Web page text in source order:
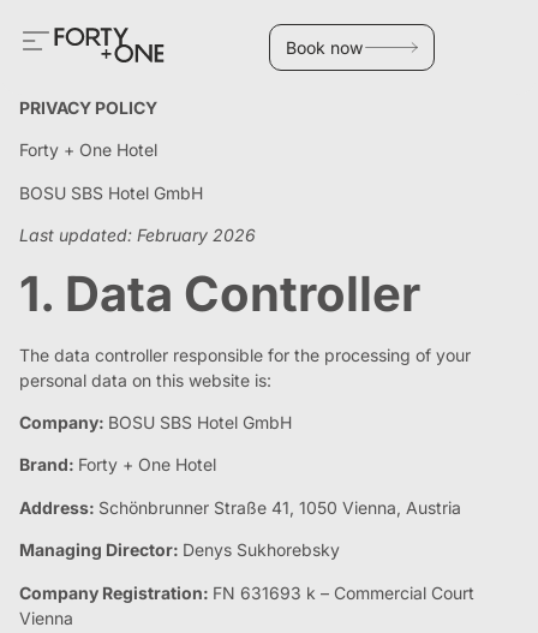
Book now
PRIVACY POLICY
Forty + One Hotel
BOSU SBS Hotel GmbH
Last updated: February 2026
1. Data Controller
The data controller responsible for the processing of your
personal data on this website is:
Company: BOSU SBS Hotel GmbH
Brand: Forty + One Hotel
Address: Schönbrunner Straße 41, 1050 Vienna, Austria
Managing Director: Denys Sukhorebsky
Company Registration: FN 631693 k – Commercial Court
Vienna